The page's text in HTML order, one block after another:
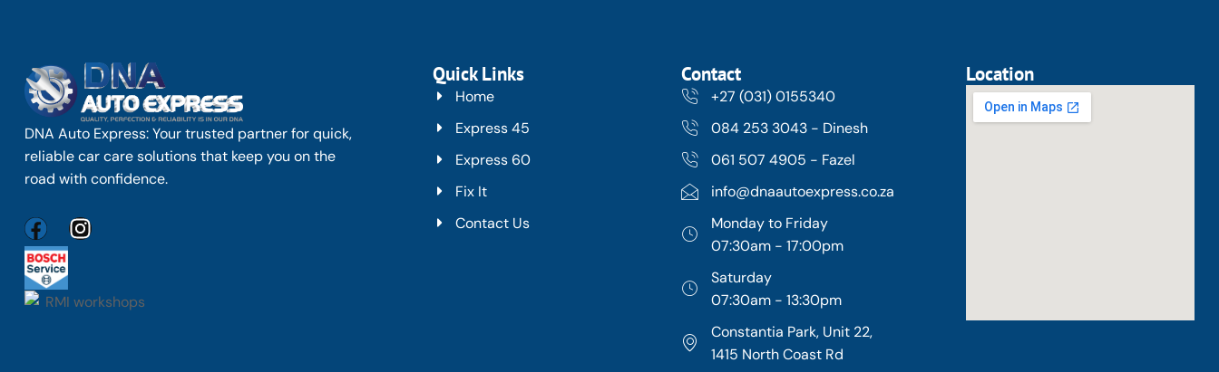
DNA Auto Express: Your trusted partner for quick,
reliable car care solutions that keep you on the
road with confidence.
Quick Links
Home
Express 45
Express 60
Fix It
Contact Us
Contact
+27 (031) 0155340
084 253 3043 - Dinesh
061 507 4905 - Fazel
info@dnaautoexpress.co.za
Monday to Friday
07:30am - 17:00pm
Saturday
07:30am - 13:30pm
Constantia Park, Unit 22,
1415 North Coast Rd
Location